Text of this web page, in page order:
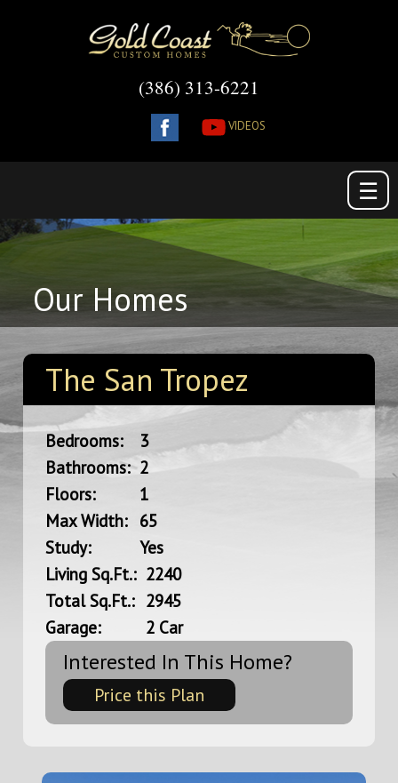
(386) 313-6221
VIDEOS
☰
Our Homes
The San Tropez
Bedrooms:
Bathrooms:
Floors:
Max Width:
Study:
3
2
1
65
Yes
Living Sq.Ft.:
Total Sq.Ft.:
Garage:
2240
2945
2 Car
Interested In This Home?
Price this Plan